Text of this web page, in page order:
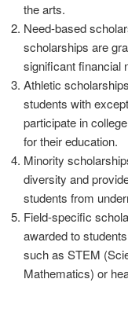
the arts.
Need-based
scholarships are
significant financial
Athletic
students with
participate in
for their education.
Minority
diversity and
students from
Field-specific
awarded to
such as STEM
Mathematics) or